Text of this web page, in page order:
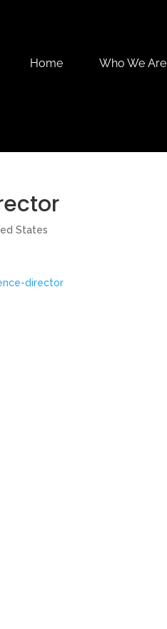
Home Who We Are
States
director